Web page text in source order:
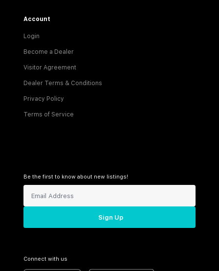
Account
Login
Become a Dealer
Visitor Agreement
Dealer Terms & Conditions
Privacy Policy
Terms of Service
Be the first to know about new listings!
Sign Up
Connect with us